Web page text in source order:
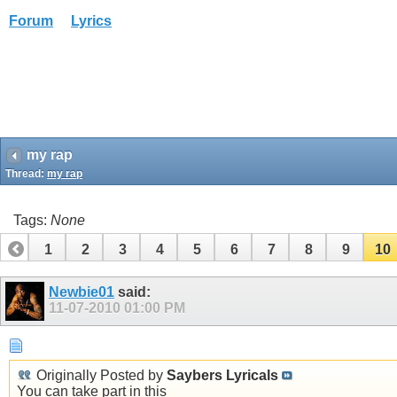
Forum Lyrics
my rap
Thread: my rap
Tags: None
1
2 3 4 5 6 7 8 9 10
Newbie01 said:
11-07-2010 01:00 PM
Originally Posted by Saybers Lyricals
You can take part in this